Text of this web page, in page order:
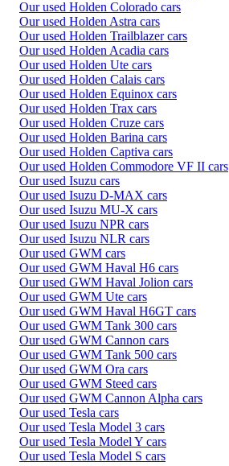
Our used Holden Colorado cars
Our used Holden Astra cars
Our used Holden Trailblazer cars
Our used Holden Acadia cars
Our used Holden Ute cars
Our used Holden Calais cars
Our used Holden Equinox cars
Our used Holden Trax cars
Our used Holden Cruze cars
Our used Holden Barina cars
Our used Holden Captiva cars
Our used Holden Commodore VF II cars
Our used Isuzu cars
Our used Isuzu D-MAX cars
Our used Isuzu MU-X cars
Our used Isuzu NPR cars
Our used Isuzu NLR cars
Our used GWM cars
Our used GWM Haval H6 cars
Our used GWM Haval Jolion cars
Our used GWM Ute cars
Our used GWM Haval H6GT cars
Our used GWM Tank 300 cars
Our used GWM Cannon cars
Our used GWM Tank 500 cars
Our used GWM Ora cars
Our used GWM Steed cars
Our used GWM Cannon Alpha cars
Our used Tesla cars
Our used Tesla Model 3 cars
Our used Tesla Model Y cars
Our used Tesla Model S cars